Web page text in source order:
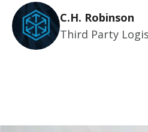
C.H. Robinson
Third Party